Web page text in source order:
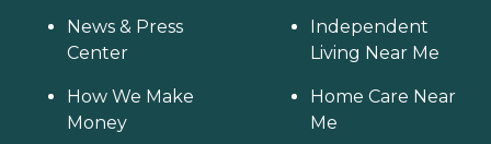
News & Press
Center
How We Make
Money
Independent
Living Near Me
Home Care Near
Me